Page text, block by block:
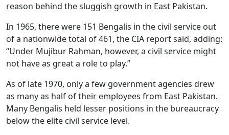
reason behind the sluggish growth in East Pakistan.
In 1965, there were 151 Bengalis in the civil service out
of a nationwide total of 461, the CIA report said, adding:
“Under Mujibur Rahman, however, a civil service might
not have as great a role to play.”
As of late 1970, only a few government agencies drew
as many as half of their employees from East Pakistan.
Many Bengalis held lesser positions in the bureaucracy
below the elite civil service level.